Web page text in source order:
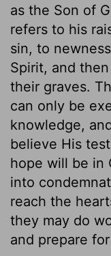
as the Son of
refers to his
sin, to
Spirit, and
their graves.
can only be
knowledge,
believe His
hope will be in
into
reach the
they may do
and prepare